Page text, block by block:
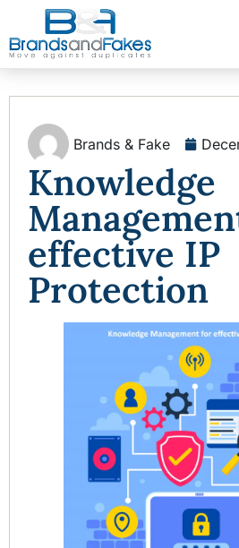
Brands & Fake
Knowledge
effective IP
Protection